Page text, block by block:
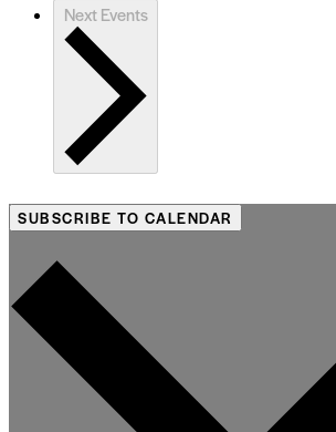
NextEvents
SUBSCRIBE TO CALENDAR